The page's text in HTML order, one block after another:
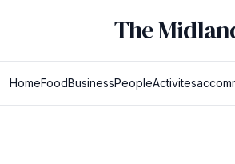
The
HomeFoodBusinessPeopleActivites